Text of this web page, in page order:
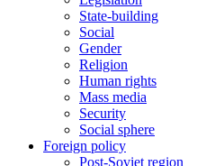
State-building
Social
Gender
Religion
Human rights
Mass media
Security
Social sphere
Foreign policy
Post-Soviet region